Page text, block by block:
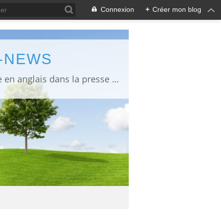
Connexion + Créer mon blog
information about Fukushima published in English in Japanese media info publiée en anglais dans la presse japonaise